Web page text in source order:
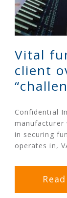
Vital
client
Confidential
manufacturer
in securing
operates in,